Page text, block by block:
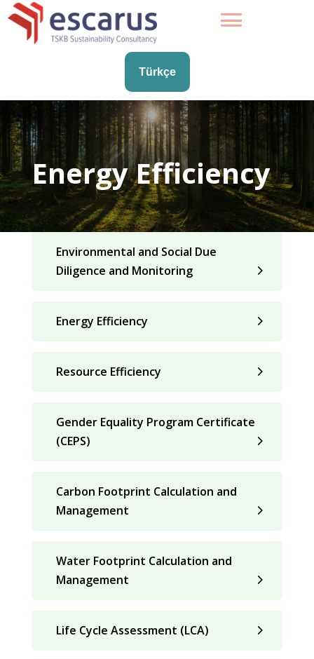
Türkçe
Energy Efficiency
Environmental and Social Due
Diligence and Monitoring
Energy Efficiency
Resource Efficiency
Gender Equality Program Certificate
(CEPS)
Carbon Footprint Calculation and
Management
Water Footprint Calculation and
Management
Life Cycle Assessment (LCA)